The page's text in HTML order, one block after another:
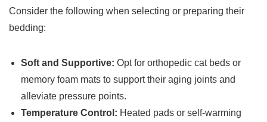
Consider the following when selecting or preparing their
bedding:
Soft and Supportive: Opt for orthopedic cat beds or
memory foam mats to support their aging joints and
alleviate pressure points.
Temperature Control: Heated pads or self-warming